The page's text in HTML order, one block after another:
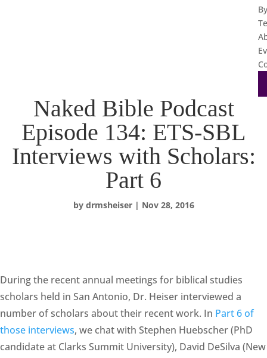
By
Naked Bible Podcast
Episode 134: ETS-SBL
Interviews with Scholars:
Part 6
by drmsheiser| Nov 28, 2016
During the recent annual meetings for biblical studies
scholars held in San Antonio, Dr. Heiser interviewed a
number of scholars about their recent work. In Part 6 of
those interviews, we chat with Stephen Huebscher (PhD
candidate at Clarks Summit University), David DeSilva (New